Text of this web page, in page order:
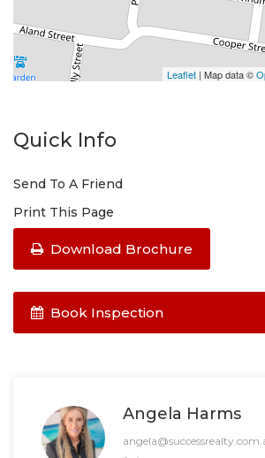
Leaflet | Map data ©
Quick Info
Send To A Friend
Print This Page
Download Brochure
Book Inspection
Angela Harms